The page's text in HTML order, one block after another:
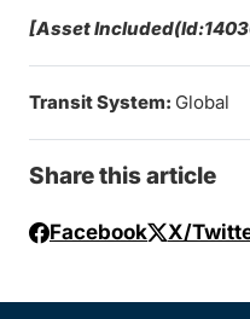
[Asset
Transit System: Global
Share this article
Facebook X/